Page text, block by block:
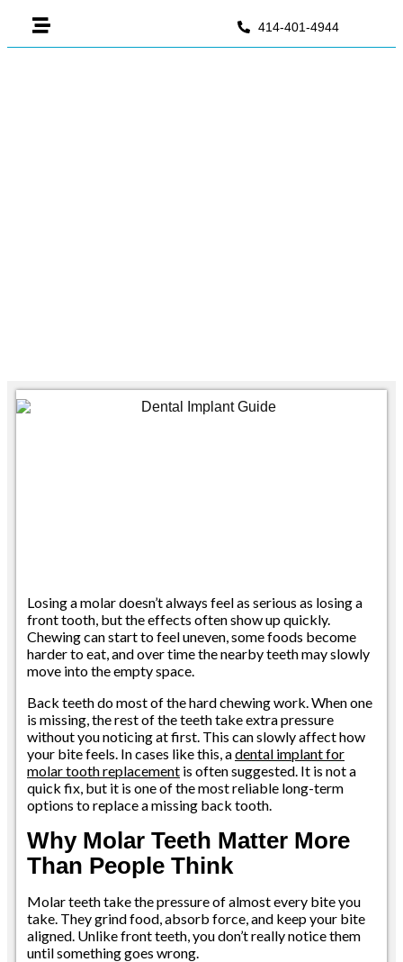
414-401-4944
Losing a molar doesn’t always feel as serious as losing a
front tooth, but the effects often show up quickly.
Chewing can start to feel uneven, some foods become
harder to eat, and over time the nearby teeth may slowly
move into the empty space.
Back teeth do most of the hard chewing work. When one
is missing, the rest of the teeth take extra pressure
without you noticing at first. This can slowly affect how
your bite feels. In cases like this, adental implant for
molar tooth replacement is often suggested. It is not a
quick fix, but it is one of the most reliable long-term
options to replace a missing back tooth.
Why Molar Teeth Matter More
Than People Think
Molar teeth take the pressure of almost every bite you
take. They grind food, absorb force, and keep your bite
aligned. Unlike front teeth, you don’t really notice them
until something goes wrong.